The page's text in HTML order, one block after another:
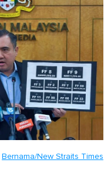
Bernama/New Straits Times